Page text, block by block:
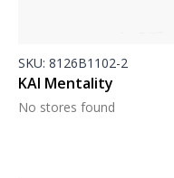
SKU: 8126B1102-2
KAI Mentality
No stores found